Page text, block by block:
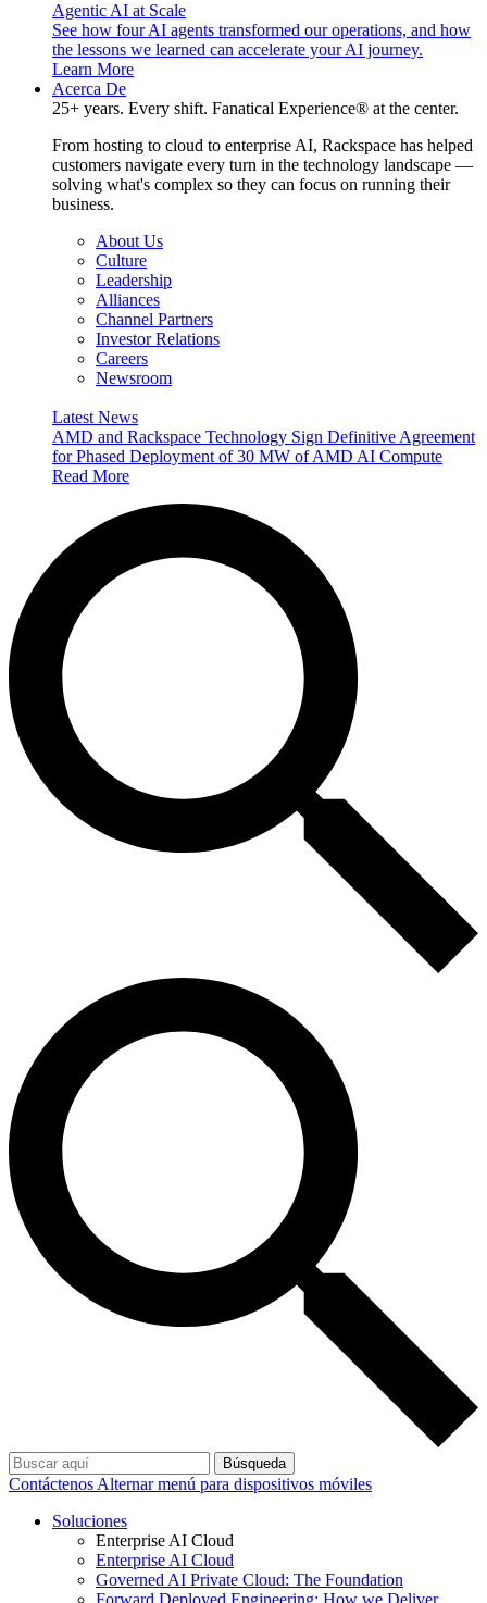
Agentic AI at Scale
See how four AI agents transformed our operations, and how
the lessons we learned can accelerate your AI journey.
Learn More
Acerca De
25+ years. Every shift. Fanatical Experience® at the center.
From hosting to cloud to enterprise AI, Rackspace has helped
customers navigate every turn in the technology landscape —
solving what's complex so they can focus on running their
business.
About Us
Culture
Leadership
Alliances
Channel Partners
Investor Relations
Careers
Newsroom
Latest News
AMD and Rackspace Technology Sign Definitive Agreement
for Phased Deployment of 30 MW of AMD AI Compute
Read More
Búsqueda
Contáctenos Alternar menú para dispositivos móviles
Soluciones
Enterprise AI Cloud
Enterprise AI Cloud
Governed AI Private Cloud: The Foundation